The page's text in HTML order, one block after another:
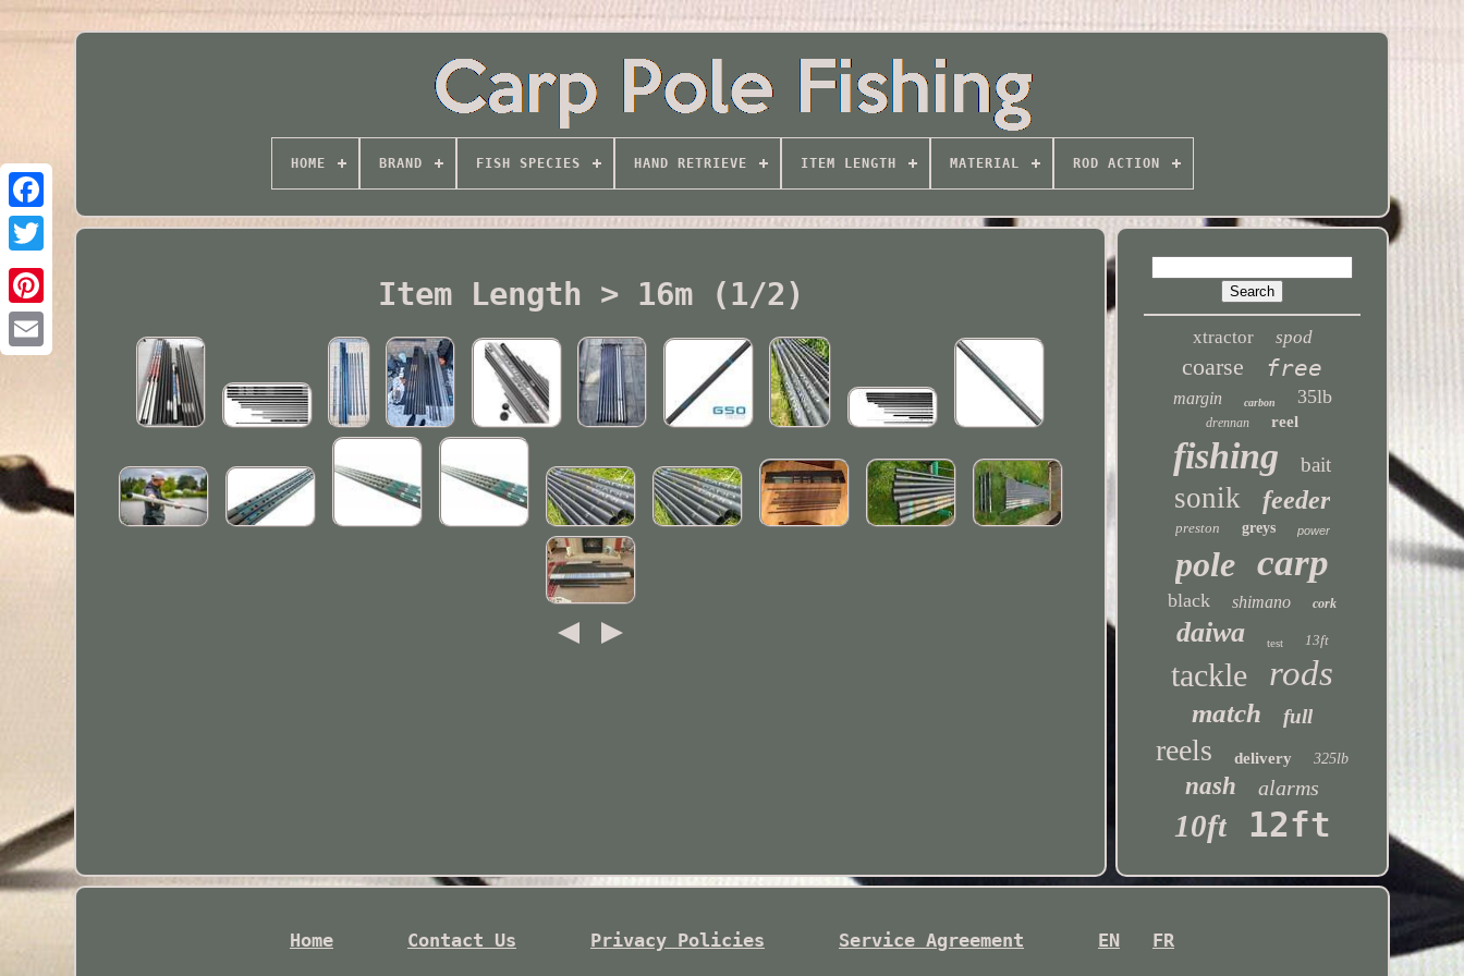
Twitter
HOME BRAND FISH SPECIES HAND RETRIEVE ITEM LENGTH MATERIAL ROD ACTION
Item Length > 16m (1/2)
xtractor spod
coarse free
margin carbon 35lb
drennan reel
fishing bait
sonik feeder
preston greys power
pole carp
black shimano cork
daiwa test 13ft
tackle rods
match full
reels delivery 325lb
nash alarms
10ft 12ft
Home Contact Us Privacy Policies Service Agreement EN FR